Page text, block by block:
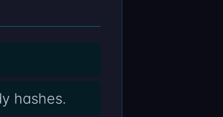
hashes.